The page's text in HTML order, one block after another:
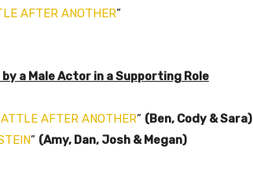
AFTER ANOTHER”
a Male Actor in a Supporting Role
AFTER ANOTHER” (Ben, Cody & Sara)
” (Amy, Dan, Josh & Megan)